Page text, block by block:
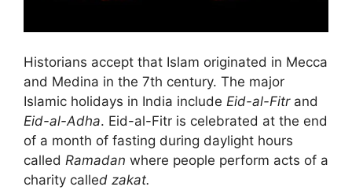
Historians accept that Islam originated in Mecca
and Medina in the 7th century. The major
Islamic holidays in India include Eid-al-Fitrand
Eid-al-Adha. Eid-al-Fitr is celebrated at the end
of a month of fasting during daylight hours
called Ramadan where people perform acts of a
charity called zakat.